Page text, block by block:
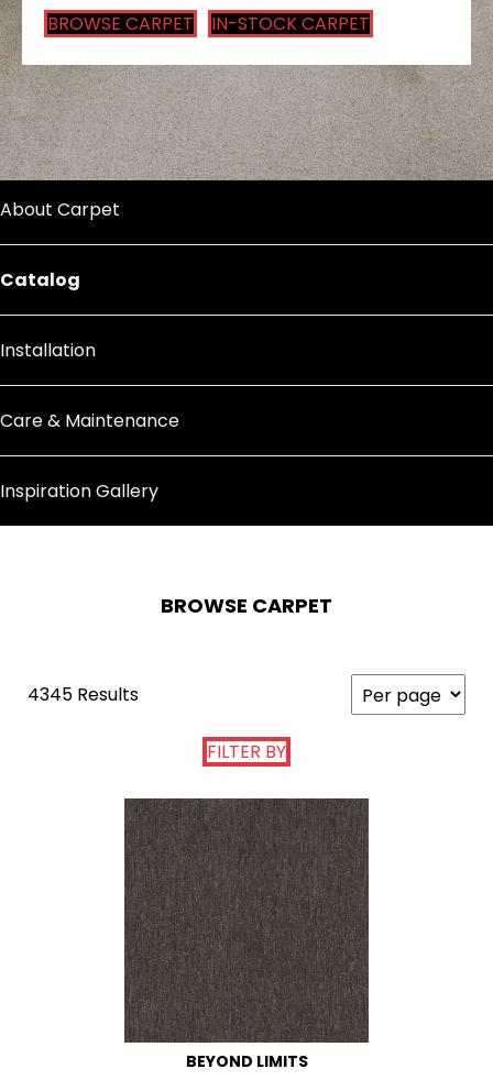
BROWSE CARPET
IN-STOCK CARPET
About Carpet
Catalog
Installation
Care & Maintenance
Inspiration Gallery
BROWSE CARPET
4345 Results
FILTER BY
BEYOND LIMITS